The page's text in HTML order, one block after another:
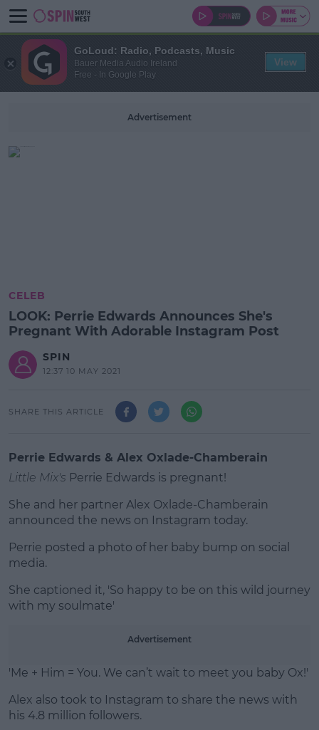
Advertisement
CELEB
LOOK: Perrie Edwards Announces She's
Pregnant With Adorable Instagram Post
SPIN
12:37 10 MAY 2021
SHARE THIS ARTICLE
Perrie Edwards & Alex Oxlade-Chamberain
Little Mix's Perrie Edwards is pregnant!
She and her partner Alex Oxlade-Chamberain
announced the news on Instagram today.
#AD
Learn more
Perrie posted a photo of her baby bump on social
media.
She captioned it, 'So happy to be on this wild journey
with my soulmate'
Advertisement
'Me + Him = You. We can’t wait to meet you baby Ox!'
Alex also took to Instagram to share the news with
his 4.8 million followers.
GoLoud: Radio, Podcasts, Music
Bauer Media Audio Ireland
Free - In Google Play
View